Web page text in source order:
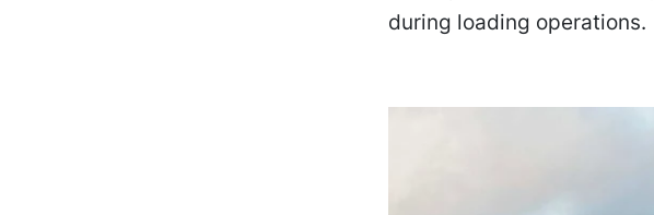
during loading operations.